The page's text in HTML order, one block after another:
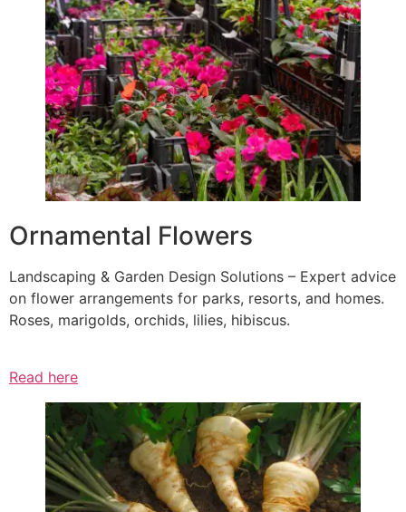
Ornamental Flowers
Landscaping & Garden Design Solutions – Expert advice
on flower arrangements for parks, resorts, and homes.
Roses, marigolds, orchids, lilies, hibiscus.
Read here